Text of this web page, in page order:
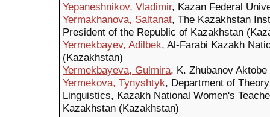
Yepaneshnikov, Vladimir, Kazan Federal
Yermakhanova, Saltanat, The Kazakhstan
President of the Republic of Kazakhstan
Yermekbayev, Adilbek, Al-Farabi Kazakh
(Kazakhstan)
Yermekbayeva, Gulmira, K. Zhubanov
Yermekova, Tynyshtyk, Department of
Linguistics, Kazakh National Women's
Kazakhstan (Kazakhstan)